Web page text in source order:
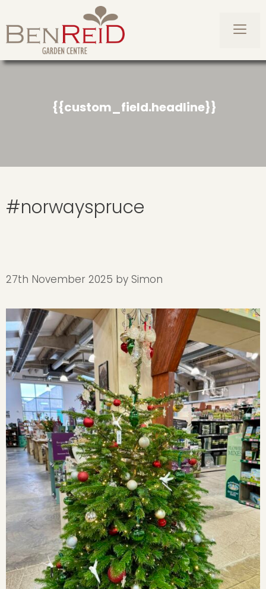
to
content
{{custom_field.headline}}
#norwayspruce
27th November 2025 by Simon